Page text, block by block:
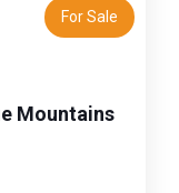
For Sale
Mountains